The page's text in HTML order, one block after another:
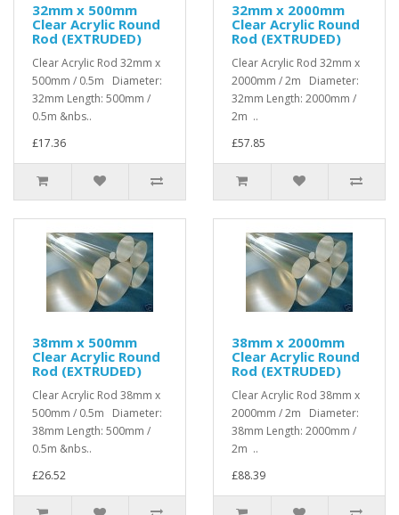
32mm x 500mm
Clear Acrylic Round
Rod (EXTRUDED)
Clear Acrylic Rod 32mm x
500mm / 0.5m Diameter:
32mm Length: 500mm /
0.5m &nbs..
£17.36
32mm x 2000mm
Clear Acrylic Round
Rod (EXTRUDED)
Clear Acrylic Rod 32mm x
2000mm / 2m Diameter:
32mm Length: 2000mm /
2m ..
£57.85
38mm x 500mm
Clear Acrylic Round
Rod (EXTRUDED)
Clear Acrylic Rod 38mm x
500mm / 0.5m Diameter:
38mm Length: 500mm /
0.5m &nbs..
£26.52
38mm x 2000mm
Clear Acrylic Round
Rod (EXTRUDED)
Clear Acrylic Rod 38mm x
2000mm / 2m Diameter:
38mm Length: 2000mm /
2m ..
£88.39